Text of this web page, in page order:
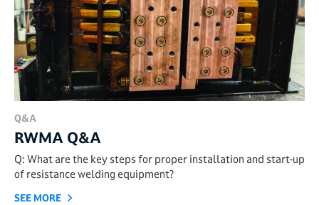
Q&A
RWMA Q&A
Q: What are the key steps for proper installation and start-up
of resistance welding equipment?
SEE MORE